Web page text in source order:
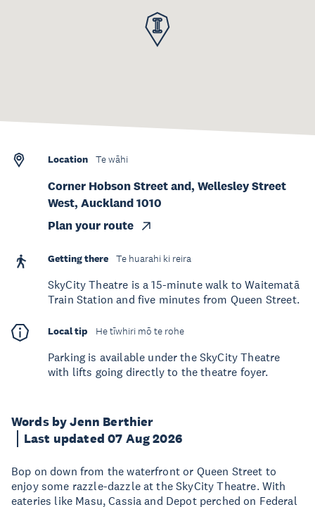
Words by Jenn Berthier
Last updated 07 Aug 2026
Bop on down from the waterfront or Queen Street to
enjoy some razzle-dazzle at the SkyCity Theatre. With
eateries like Masu, Cassia and Depot perched on Federal
Location Te wāhi
Corner Hobson Street and, Wellesley Street
West, Auckland 1010
Plan your route
Getting there Te huarahi ki reira
SkyCity Theatre is a 15-minute walk to Waitematā
Train Station and five minutes from Queen Street.
Local tip He tīwhiri mō te rohe
Parking is available under the SkyCity Theatre
with lifts going directly to the theatre foyer.